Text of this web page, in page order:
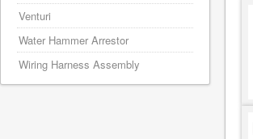
Venturi
Water Hammer Arrestor
Wiring Harness Assembly